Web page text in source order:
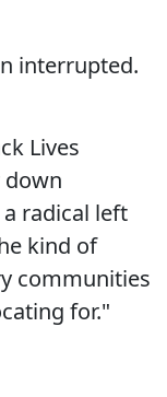
interrupted.
Lives
radical left
kind of
communities
for."